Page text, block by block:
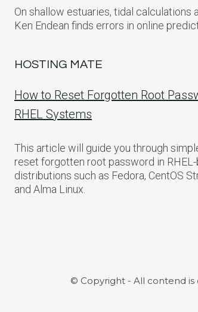
On shallow estuaries, tidal calculations
Ken Endean finds errors in online
HOSTING MATE
How to Reset Forgotten Root
RHEL Systems
This article will guide you through
reset forgotten root password in
distributions such as Fedora, CentOS
and Alma Linux.
© Copyright - All contend